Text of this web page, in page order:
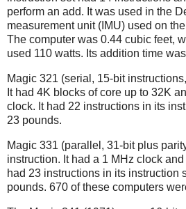
perform an add. It was used in the
measurement unit (IMU) used on
The computer was 0.44 cubic feet,
used 110 watts. Its addition time
Magic 321 (serial, 15-bit
It had 4K blocks of core up to 32K
clock. It had 22 instructions in its
23 pounds.
Magic 331 (parallel, 31-bit plus
instruction. It had a 1 MHz clock
had 23 instructions in its instruction
pounds. 670 of these computers